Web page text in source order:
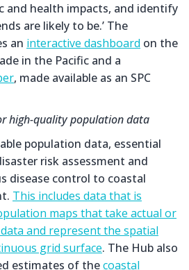
and health impacts, and identify
are likely to be.’ The
an interactive dashboard on the
in the Pacific and a
, made available as an SPC
high-quality population data
population data, essential
risk assessment and
disease control to coastal
This includes data that is
maps that take actual or
and represent the spatial
grid surface. The Hub also
estimates of thecoastal